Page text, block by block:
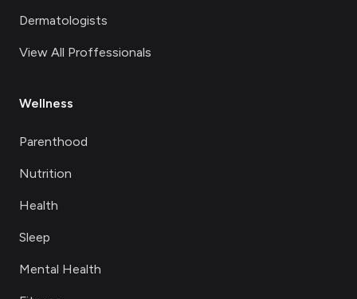
Dermatologists
View All Proffessionals
Wellness
Parenthood
Nutrition
Health
Sleep
Mental Health